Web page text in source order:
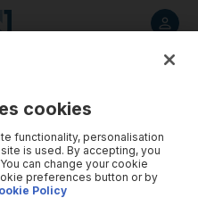
cookies
functionality, personalisation
is used. By accepting, you
can change your cookie
preferences button or by
Policy